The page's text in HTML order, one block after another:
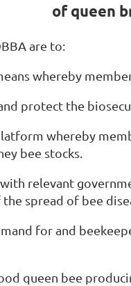
of queen
are to:
whereby
protect the
whereby
bee stocks.
relevant
spread of bee
for and
queen bee